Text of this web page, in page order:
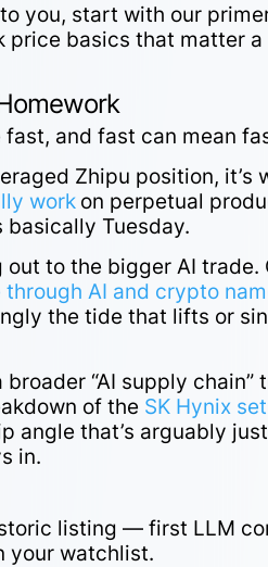
you, start with our
price basics that matter
and fast can mean
Zhipu position, it’s
work on perpetual
basically Tuesday.
out to the bigger AI trade.
AI and crypto
the tide that lifts or
“AI supply
of the SK Hynix
angle that’s arguably
in.
listing — first LLM
your watchlist.